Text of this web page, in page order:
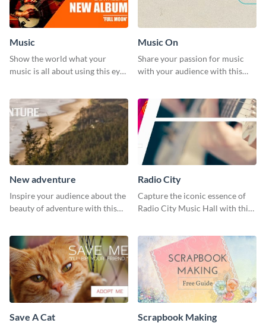
Music
Show the world what your
music is all about using this eye-
Music On
Share your passion for music
with your audience with this
New adventure
Inspire your audience about the
beauty of adventure with this
Radio City
Capture the iconic essence of
Radio City Music Hall with this
Save A Cat Scrapbook Making